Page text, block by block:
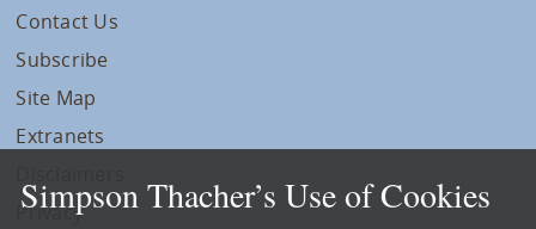
Contact Us
Subscribe
Site Map
Extranets
Privacy
Simpson Thacher’s Use of Cookies